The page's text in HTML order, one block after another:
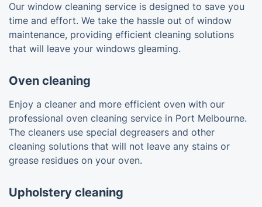
Our window cleaning service is designed to save you
time and effort. We take the hassle out of window
maintenance, providing efficient cleaning solutions
that will leave your windows gleaming.
Oven cleaning
Enjoy a cleaner and more efficient oven with our
professional oven cleaning service in Port Melbourne.
The cleaners use special degreasers and other
cleaning solutions that will not leave any stains or
grease residues on your oven.
Upholstery cleaning